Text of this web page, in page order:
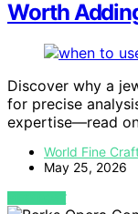
Worth
Discover why a
for precise
expertise—read
World Fine
May 25, 2026
VIEW POST